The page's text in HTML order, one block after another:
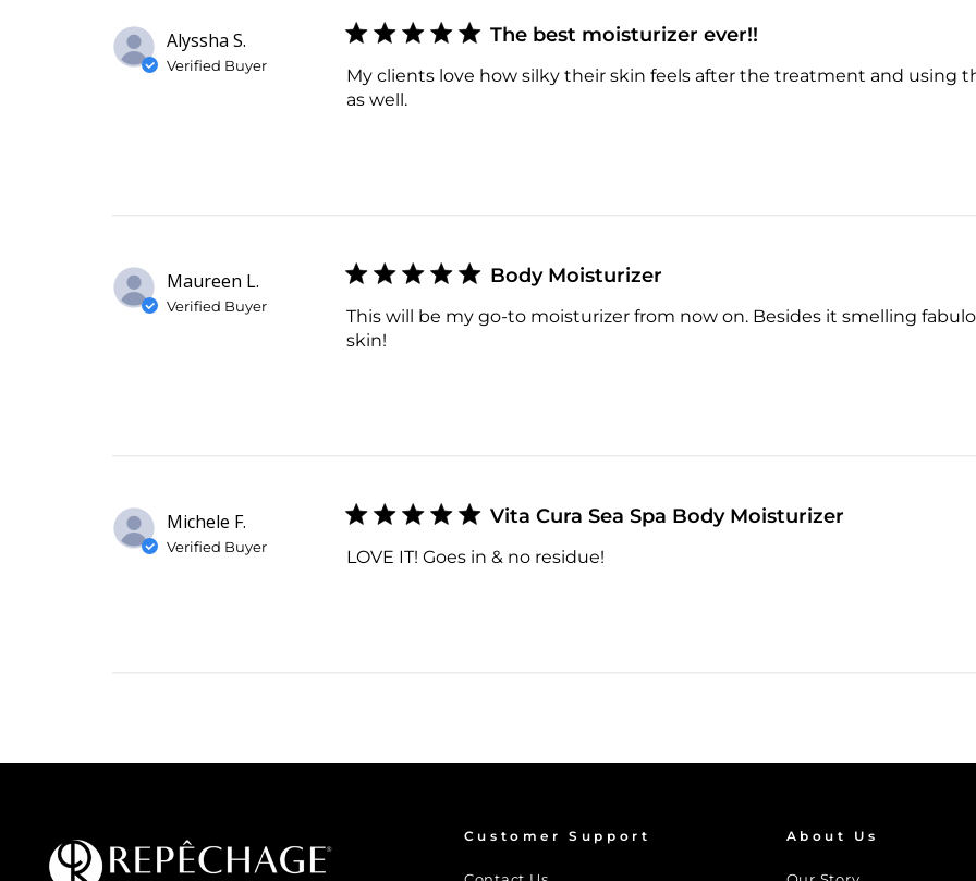
Alyssha S.
Verified Buyer
The best moisturizer ever!!
My clients love how silky their skin feels after the treatment and using
as well.
Maureen L.
Verified Buyer
Body Moisturizer
This will be my go-to moisturizer from now on. Besides it smelling
skin!
Michele F.
Verified Buyer
Vita Cura Sea Spa Body Moisturizer
LOVE IT! Goes in & no residue!
Customer Support About Us